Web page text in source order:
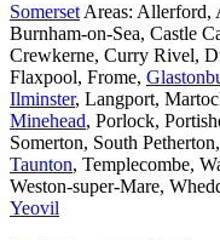
Somerset Areas: Allerford,
Burnham-on-Sea, Castle
Crewkerne, Curry Rivel,
Flaxpool, Frome,
Ilminster, Langport,
Minehead, Porlock,
Somerton, South
Taunton, Templecombe,
Weston-super-Mare,
Yeovil